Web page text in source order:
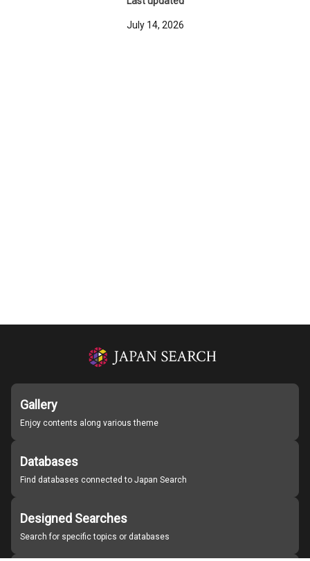
July 14, 2026
Gallery
Enjoy contents along various theme
Databases
Find databases connected to Japan Search
Designed Searches
Search for specific topics or databases